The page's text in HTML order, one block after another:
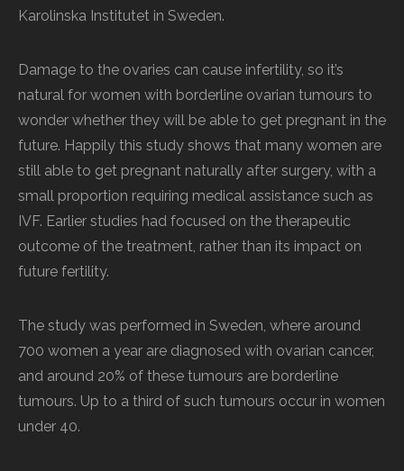
Karolinska Institutet in Sweden.
Damage to the ovaries can cause infertility, so it’s
natural for women with borderline ovarian tumours to
wonder whether they will be able to get pregnant in the
future. Happily this study shows that many women are
still able to get pregnant naturally after surgery, with a
small proportion requiring medical assistance such as
IVF. Earlier studies had focused on the therapeutic
outcome of the treatment, rather than its impact on
future fertility.
The study was performed in Sweden, where around
700 women a year are diagnosed with ovarian cancer,
and around 20% of these tumours are borderline
tumours. Up to a third of such tumours occur in women
under 40.